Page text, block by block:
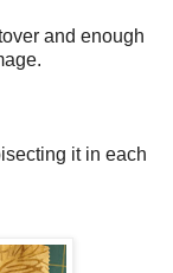
and enough
it in each